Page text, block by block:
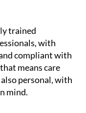
trained
with
compliant with
means care
personal, with
mind.